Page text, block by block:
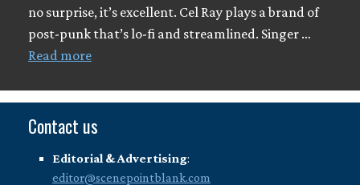
no surprise, it’s excellent. Cel Ray plays a brand of
post-punk that’s lo-fi and streamlined. Singer …
Read more
Contact us
Editorial & Advertising:
editor@scenepointblank.com